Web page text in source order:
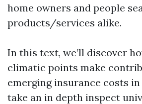
home owners and people
products/services alike.
In this text, we’ll discover
climatic points make
emerging insurance costs in
take an in depth inspect